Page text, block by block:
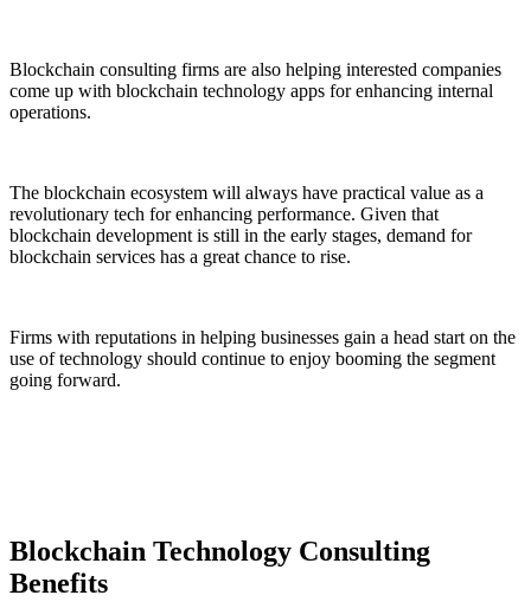
Blockchain consulting firms are also helping interested companies
come up with blockchain technology apps for enhancing internal
operations.
The blockchain ecosystem will always have practical value as a
revolutionary tech for enhancing performance. Given that
blockchain development is still in the early stages, demand for
blockchain services has a great chance to rise.
Firms with reputations in helping businesses gain a head start on the
use of technology should continue to enjoy booming the segment
going forward.
Blockchain Technology Consulting
Benefits